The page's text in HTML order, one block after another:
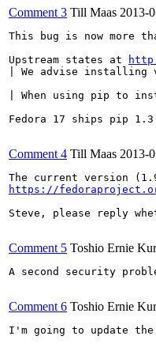
Comment 3 Till Maas 2013-
This bug is now more
Upstream states at
| We advise
| When using pip to
Fedora 17 ships pip
Comment 4 Till Maas 2013-
https://
Steve, please reply
Comment 5 Toshio Ernie
A second security
Comment 6 Toshio Ernie
I'm going to update